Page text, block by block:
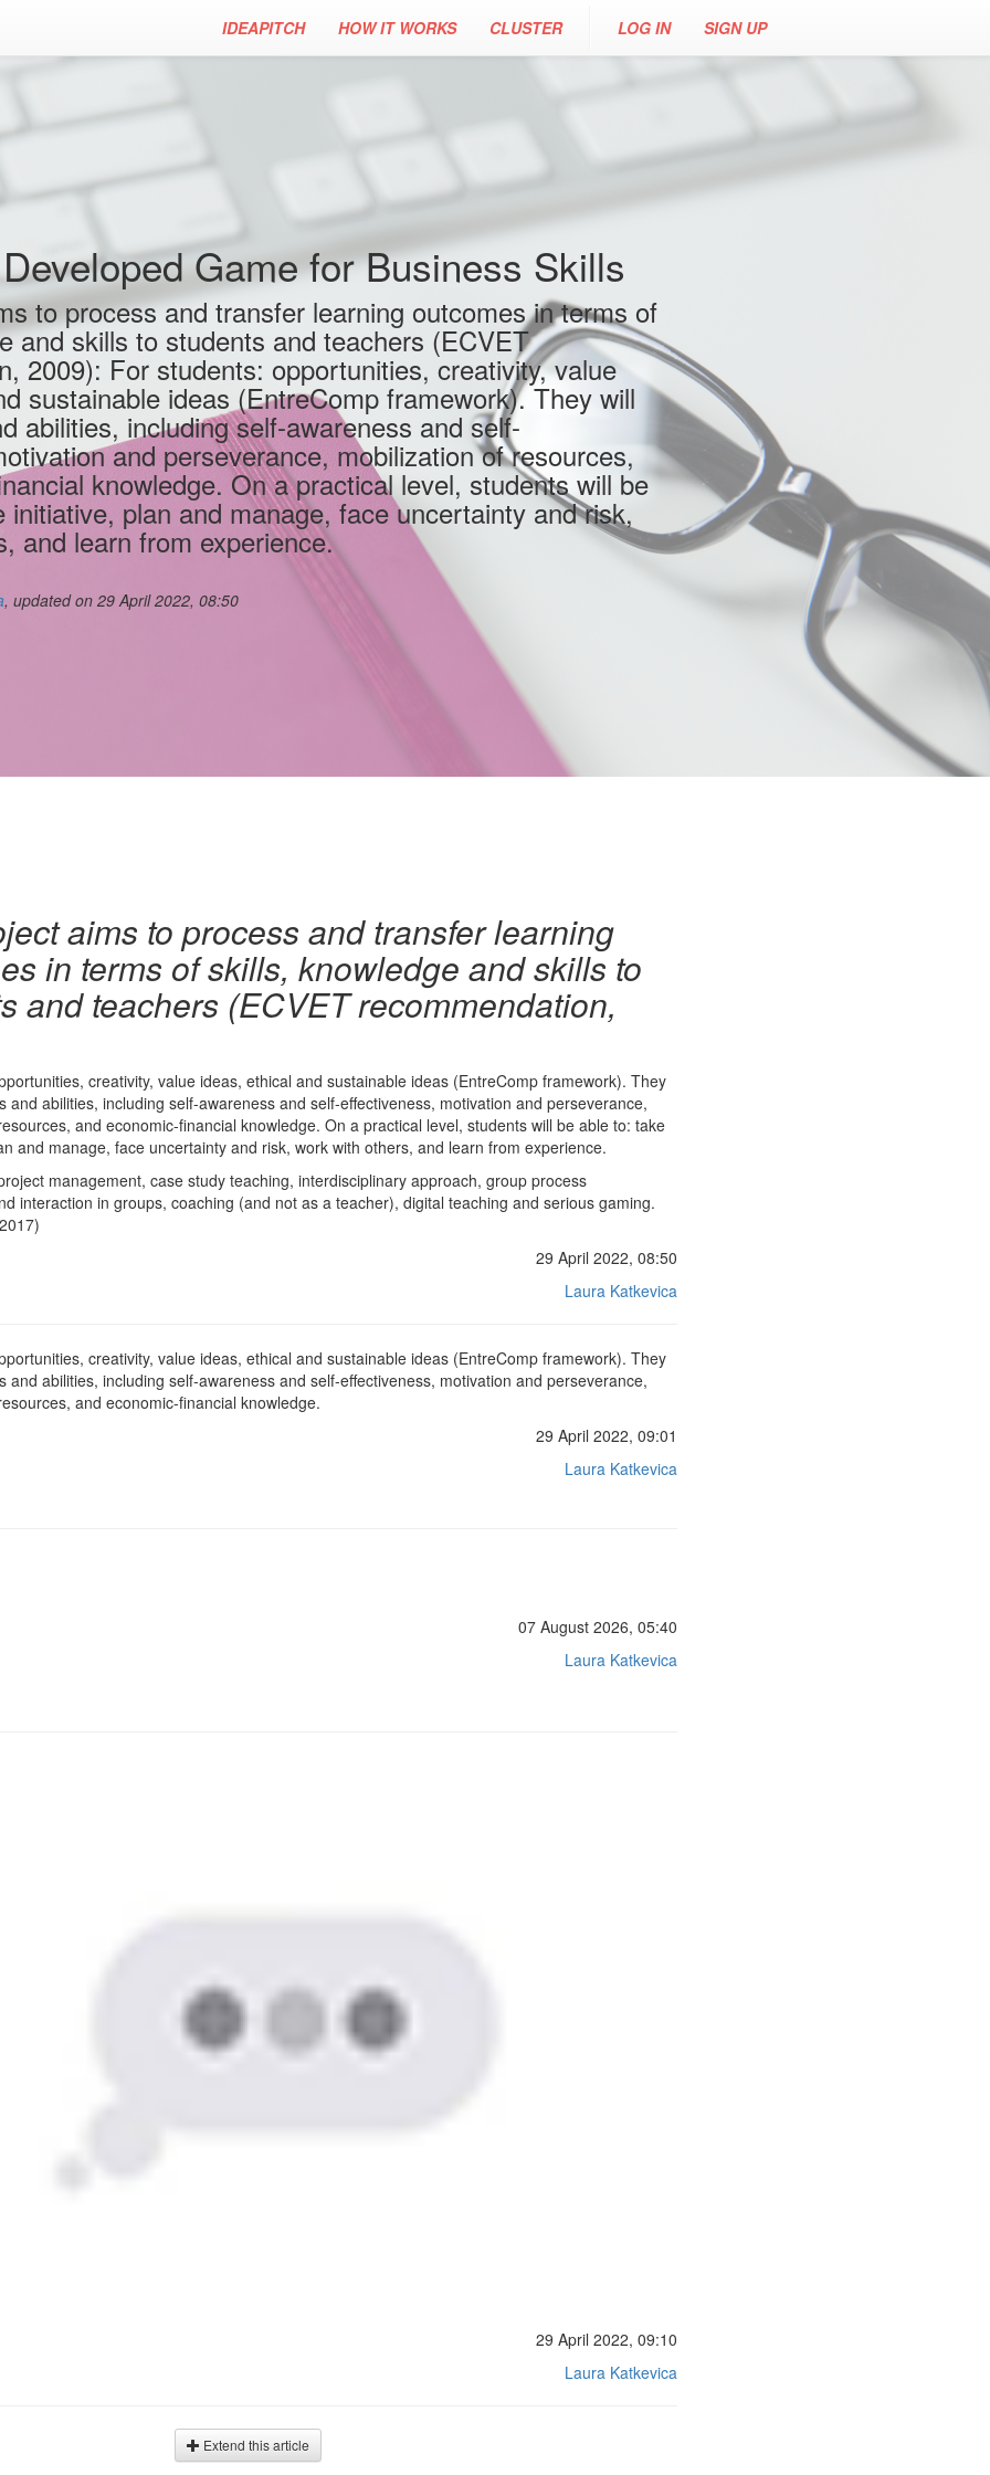
IDEAPITCH HOW IT WORKS CLUSTER LOG IN SIGN UP
Game for Business Skills
to process and transfer learning outcomes in terms of
and skills to students and teachers (ECVET
2009): For students: opportunities, creativity, value
sustainable ideas (EntreComp framework). They will
abilities, including self-awareness and self-
and perseverance, mobilization of resources,
knowledge. On a practical level, students will be
initiative, plan and manage, face uncertainty and risk,
and learn from experience.
, updated on 29 April 2022, 08:50
aims to process and transfer learning
in terms of skills, knowledge and skills to
and teachers (ECVET recommendation,
creativity, value ideas, ethical and sustainable ideas (EntreComp framework). They
and abilities, including self-awareness and self-effectiveness, motivation and perseverance,
and economic-financial knowledge. On a practical level, students will be able to: take
and manage, face uncertainty and risk, work with others, and learn from experience.
management, case study teaching, interdisciplinary approach, group process
interaction in groups, coaching (and not as a teacher), digital teaching and serious gaming.
29 April 2022, 08:50
Laura Katkevica
creativity, value ideas, ethical and sustainable ideas (EntreComp framework). They
and abilities, including self-awareness and self-effectiveness, motivation and perseverance,
and economic-financial knowledge.
29 April 2022, 09:01
Laura Katkevica
07 August 2026, 05:40
Laura Katkevica
29 April 2022, 09:10
Laura Katkevica
Extend this article